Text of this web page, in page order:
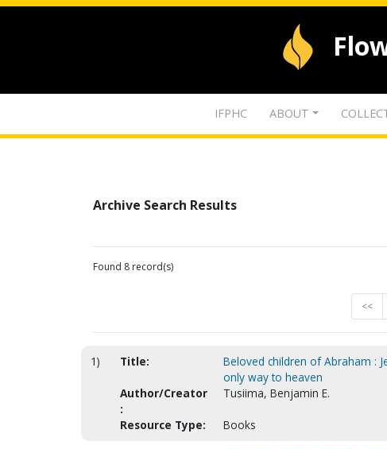
IFPHC ABOUT
Archive Search Results
Found 8 record(s)
<<
1) Title:
Beloved children of Abraham :
only way to heaven
Author/Creator
:
Tusiima, Benjamin E.
Resource Type: Books